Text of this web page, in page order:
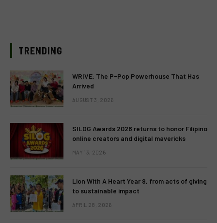
TRENDING
WRIVE: The P-Pop Powerhouse That Has
Arrived
AUGUST 3, 2026
SILOG Awards 2026 returns to honor Filipino
online creators and digital mavericks
MAY 13, 2026
Lion With A Heart Year 9, from acts of giving
to sustainable impact
APRIL 28, 2026